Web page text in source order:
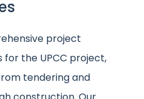
project
the UPCC project,
tendering and